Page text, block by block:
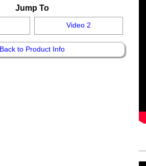
Jump To
Video 2
Back to Product Info